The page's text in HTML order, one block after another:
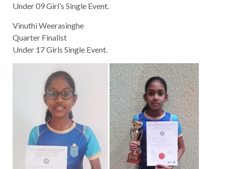
Under 09 Girl’s Single Event.
Vinuthi Weerasinghe
Quarter Finalist
Under 17 Girls Single Event.